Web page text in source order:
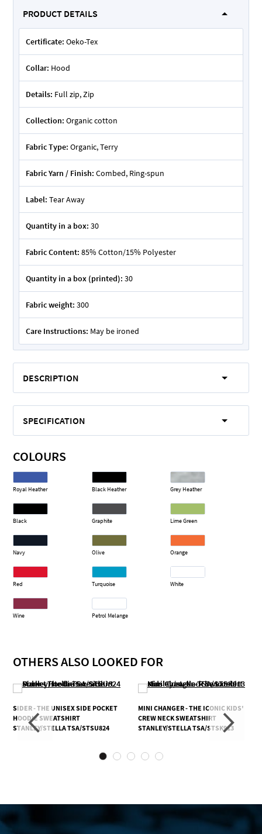
PRODUCT DETAILS
Certificate: Oeko-Tex
Collar: Hood
Details: Full zip, Zip
Collection: Organic cotton
Fabric Type: Organic, Terry
Fabric Yarn / Finish: Combed, Ring-spun
Label: Tear Away
Quantity in a box: 30
Fabric Content: 85% Cotton/15% Polyester
Quantity in a box (printed): 30
Fabric weight: 300
Care Instructions: May be ironed
DESCRIPTION
SPECIFICATION
COLOURS
Royal Heather Black Heather Grey Heather
Black Graphite Lime Green
Navy Olive Orange
Red Turquoise White
Wine Petrol Melange
OTHERS ALSO LOOKED FOR
SIDER - THE UNISEX SIDE POCKET
HOODIE SWEATSHIRT
STANLEY/STELLA TSA/STSU824
MINI CHANGER - THE ICONIC KIDS'
CREW NECK SWEATSHIRT
STANLEY/STELLA TSA/STSK913